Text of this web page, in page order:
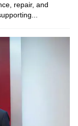
repair, and